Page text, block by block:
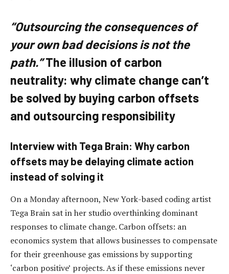
“Outsourcing the consequences of
your own bad decisions is not the
path.”The illusion of carbon
neutrality: why climate change can’t
be solved by buying carbon offsets
and outsourcing responsibility
Interview with Tega Brain: Why carbon
offsets may be delaying climate action
instead of solving it
On a Monday afternoon, New York-based coding artist
Tega Brain sat in her studio overthinking dominant
responses to climate change. Carbon offsets: an
economics system that allows businesses to compensate
for their greenhouse gas emissions by supporting
‘carbon positive’ projects. As if these emissions never